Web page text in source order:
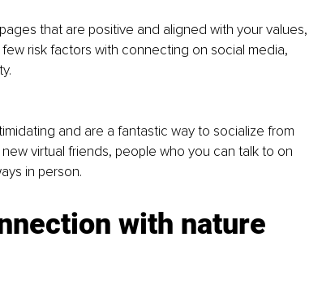
that are positive and aligned with your values,
risk factors with connecting on social media,
and are a fantastic way to socialize from
virtual friends, people who you can talk to on
in person.
with nature